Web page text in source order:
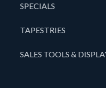
SPECIALS
TAPESTRIES
SALES TOOLS &